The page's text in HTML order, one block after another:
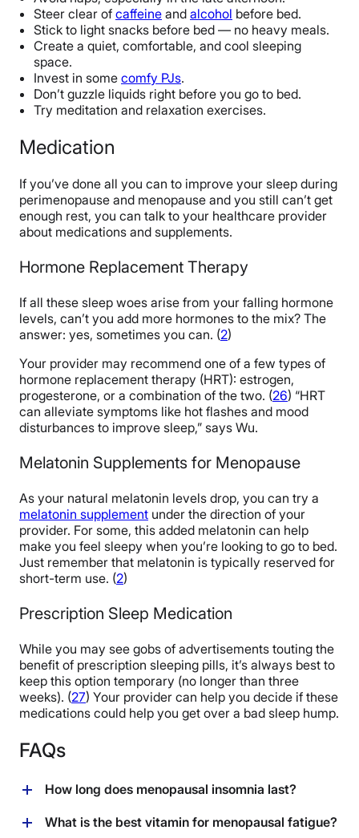
Steer clear of caffeine and alcohol before bed.
Stick to light snacks before bed — no heavy meals.
Create a quiet, comfortable, and cool sleeping
space.
Invest in some comfy PJs.
Don’t guzzle liquids right before you go to bed.
Try meditation and relaxation exercises.
Medication
If you’ve done all you can to improve your sleep during
perimenopause and menopause and you still can’t get
enough rest, you can talk to your healthcare provider
about medications and supplements.
Hormone Replacement Therapy
If all these sleep woes arise from your falling hormone
levels, can’t you add more hormones to the mix? The
answer: yes, sometimes you can. (2)
Your provider may recommend one of a few types of
hormone replacement therapy (HRT): estrogen,
progesterone, or a combination of the two. (26) “HRT
can alleviate symptoms like hot flashes and mood
disturbances to improve sleep,” says Wu.
Melatonin Supplements for Menopause
As your natural melatonin levels drop, you can try a
melatonin supplement under the direction of your
provider. For some, this added melatonin can help
make you feel sleepy when you’re looking to go to bed.
Just remember that melatonin is typically reserved for
short-term use. (2)
Prescription Sleep Medication
While you may see gobs of advertisements touting the
benefit of prescription sleeping pills, it’s always best to
keep this option temporary (no longer than three
weeks). (27) Your provider can help you decide if these
medications could help you get over a bad sleep hump.
FAQs
How long does menopausal insomnia last?
Menopausal insomnia can vary in length, says Wu.
What is the best vitamin for menopausal fatigue?